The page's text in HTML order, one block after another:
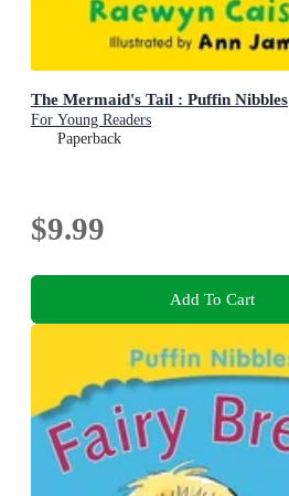
The Mermaid's Tail : Puffin Nibbles
For Young Readers
Paperback
$9.99
Add To Cart